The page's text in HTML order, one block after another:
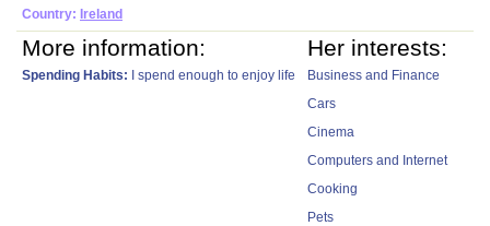
Country: Ireland
More information:
Spending Habits: I spend enough to enjoy life
Her interests:
Business and Finance
Cars
Cinema
Computers and Internet
Cooking
Pets